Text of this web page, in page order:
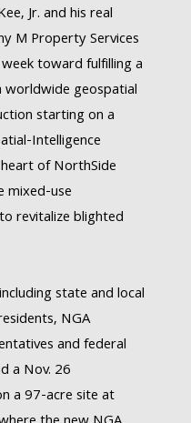
Jr. and his real
M Property Services
toward fulfilling a
worldwide geospatial
starting on a
Intelligence
of NorthSide
mixed-use
revitalize blighted
state and local
NGA
and federal
a Nov. 26
a 97-acre site at